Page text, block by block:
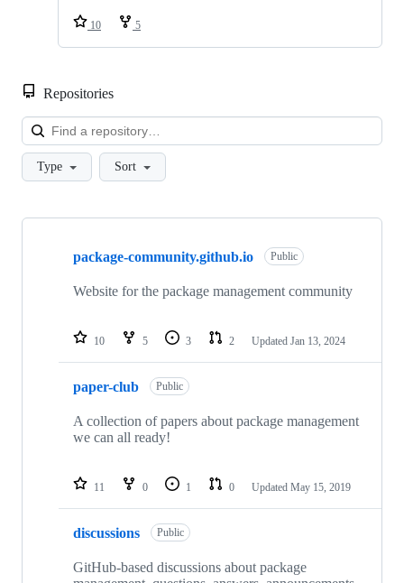
10 5
Repositories
Type Sort
Showing
repositories
package-community.github.io Public
Website for the package management community
10 5 3 2 Updated Jan 13, 2024
paper-club Public
A collection of papers about package management
we can all ready!
11 0 1 0 Updated May 15, 2019
discussions Public
GitHub-based discussions about package